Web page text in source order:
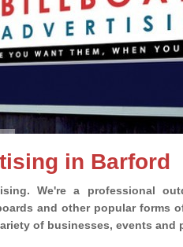
in Barford
We're a professional
and other popular forms
of businesses, events and